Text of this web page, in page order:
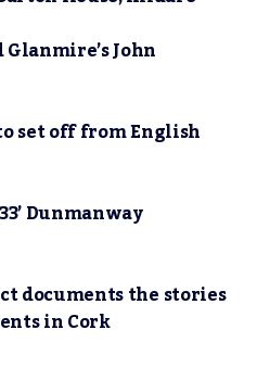
John
set off from English
Dunmanway
documents the stories
in Cork